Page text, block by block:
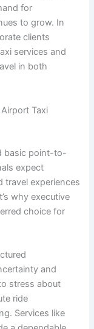
for
to grow. In
clients
services and
in both
Taxi
basic point-to-
expect
travel experiences
why executive
choice for
and
stress about
ride
Services like